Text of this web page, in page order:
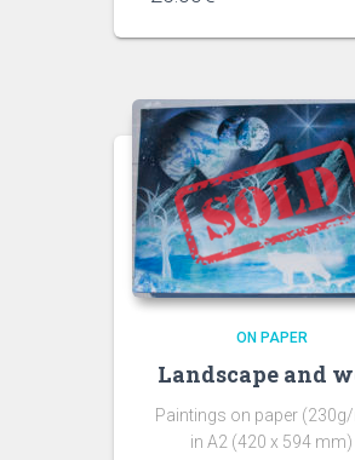
ON PAPER
Landscape and
Paintings on paper
in A2 (420 x 594 mm)